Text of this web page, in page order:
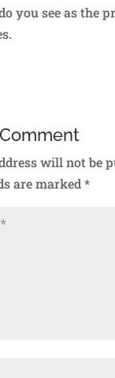
you see as the
will not be
are marked*